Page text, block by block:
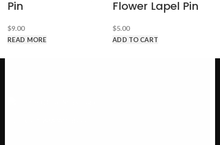
Pin
$9.00
READ MORE
Flower Lapel Pin
$5.00
ADD TO CART